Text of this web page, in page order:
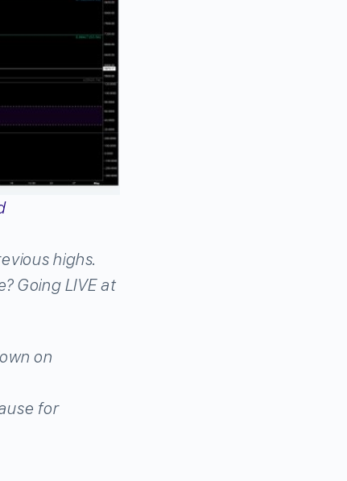
highs.
Going LIVE at
on
for